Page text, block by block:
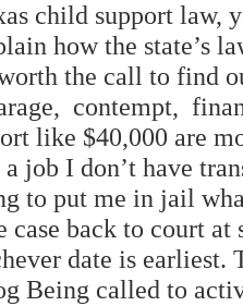
child support
how the state’s
the call to find
contempt,
like $40,000 are
job I don’t have
to put me in jail
back to court at
date is
Being called to